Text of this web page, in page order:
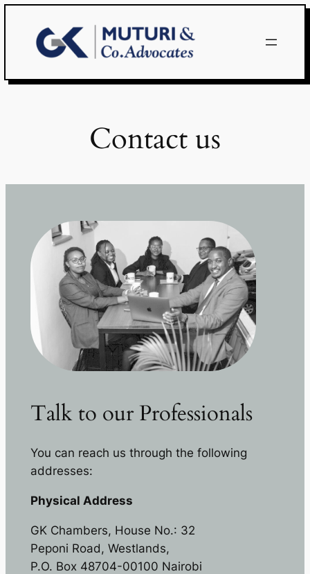
content
Contact us
Talk to our Professionals
You can reach us through the following
addresses:
Physical Address
GK Chambers, House No.: 32
Peponi Road, Westlands,
P.O. Box 48704-00100 Nairobi